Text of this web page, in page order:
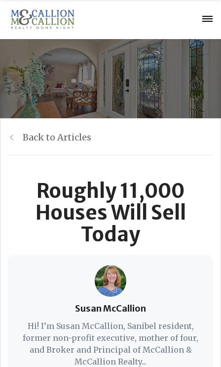
Back to Articles
Roughly 11,000
Houses Will Sell
Today
Susan McCallion
Hi! I’m Susan McCallion, Sanibel resident,
former non-profit executive, mother of four,
and Broker and Principal of McCallion &
McCallion Realty...